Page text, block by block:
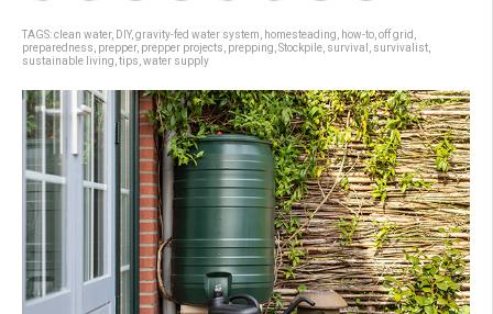
TAGS:clean water, DIY, gravity-fed water system homesteading how-to off grid
preparedness prepper, prepper projects prepping Stockpile survival survivalist
sustainable living tips water supply